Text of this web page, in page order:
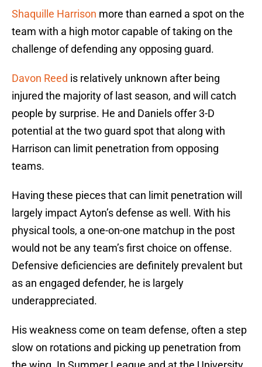
Shaquille Harrison more than earned a spot on the
team with a high motor capable of taking on the
challenge of defending any opposing guard.
Davon Reed is relatively unknown after being
injured the majority of last season, and will catch
people by surprise. He and Daniels offer 3-D
potential at the two guard spot that along with
Harrison can limit penetration from opposing
teams.
Having these pieces that can limit penetration will
largely impact Ayton’s defense as well. With his
physical tools, a one-on-one matchup in the post
would not be any team’s first choice on offense.
Defensive deficiencies are definitely prevalent but
as an engaged defender, he is largely
underappreciated.
His weakness come on team defense, often a step
slow on rotations and picking up penetration from